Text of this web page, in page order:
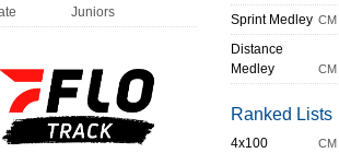
Juniors
Sprint Medley CM
Distance
Medley
CM
Ranked Lists
4x100 CM